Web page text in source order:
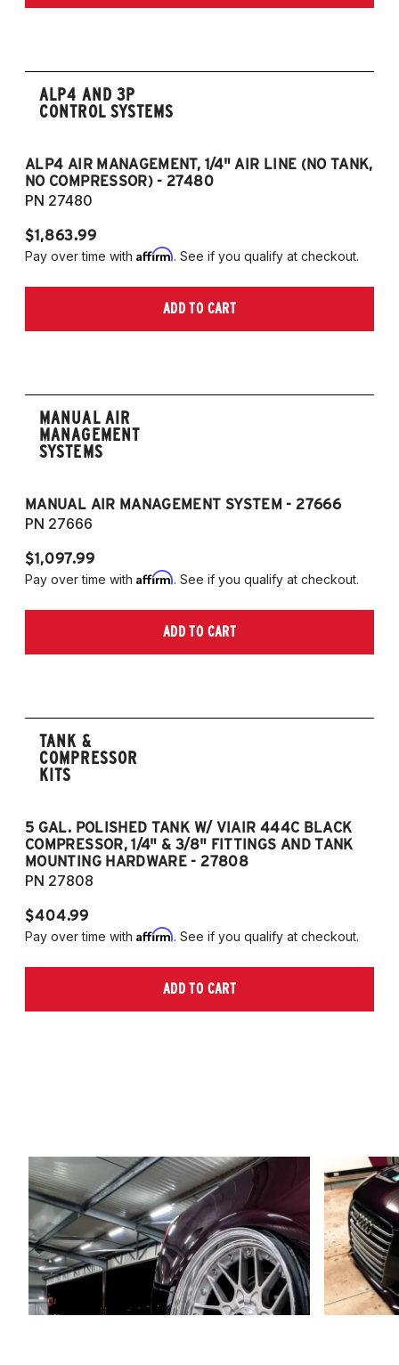
ALP4 AND 3P
CONTROL SYSTEMS
ALP4 AIR MANAGEMENT, 1/4" AIR LINE (NO TANK,
NO COMPRESSOR) - 27480
PN 27480
$1,863.99
Pay over time with Affirm. See if you qualify at checkout.
ADD TO CART
MANUAL AIR
MANAGEMENT
SYSTEMS
MANUAL AIR MANAGEMENT SYSTEM - 27666
PN 27666
$1,097.99
Pay over time with Affirm. See if you qualify at checkout.
ADD TO CART
TANK &
COMPRESSOR
KITS
5 GAL. POLISHED TANK W/ VIAIR 444C BLACK
COMPRESSOR, 1/4" & 3/8" FITTINGS AND TANK
MOUNTING HARDWARE - 27808
PN 27808
$404.99
Pay over time with Affirm. See if you qualify at checkout.
ADD TO CART